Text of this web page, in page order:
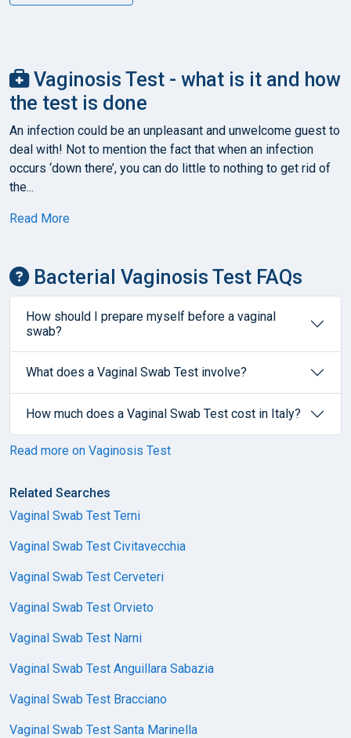
Vaginosis Test - what is it and how
the test is done
An infection could be an unpleasant and unwelcome guest to
deal with! Not to mention the fact that when an infection
occurs ‘down there’, you can do little to nothing to get rid of
the...
Read More
Bacterial Vaginosis Test FAQs
How should I prepare myself before a vaginal
swab?
What does a Vaginal Swab Test involve?
How much does a Vaginal Swab Test cost in Italy?
Read more on Vaginosis Test
Related Searches
Vaginal Swab Test Terni
Vaginal Swab Test Civitavecchia
Vaginal Swab Test Cerveteri
Vaginal Swab Test Orvieto
Vaginal Swab Test Narni
Vaginal Swab Test Anguillara Sabazia
Vaginal Swab Test Bracciano
Vaginal Swab Test Santa Marinella